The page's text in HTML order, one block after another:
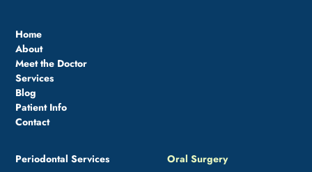
Home
About
Meet the Doctor
Services
Blog
Patient Info
Contact
Periodontal Services Oral Surgery